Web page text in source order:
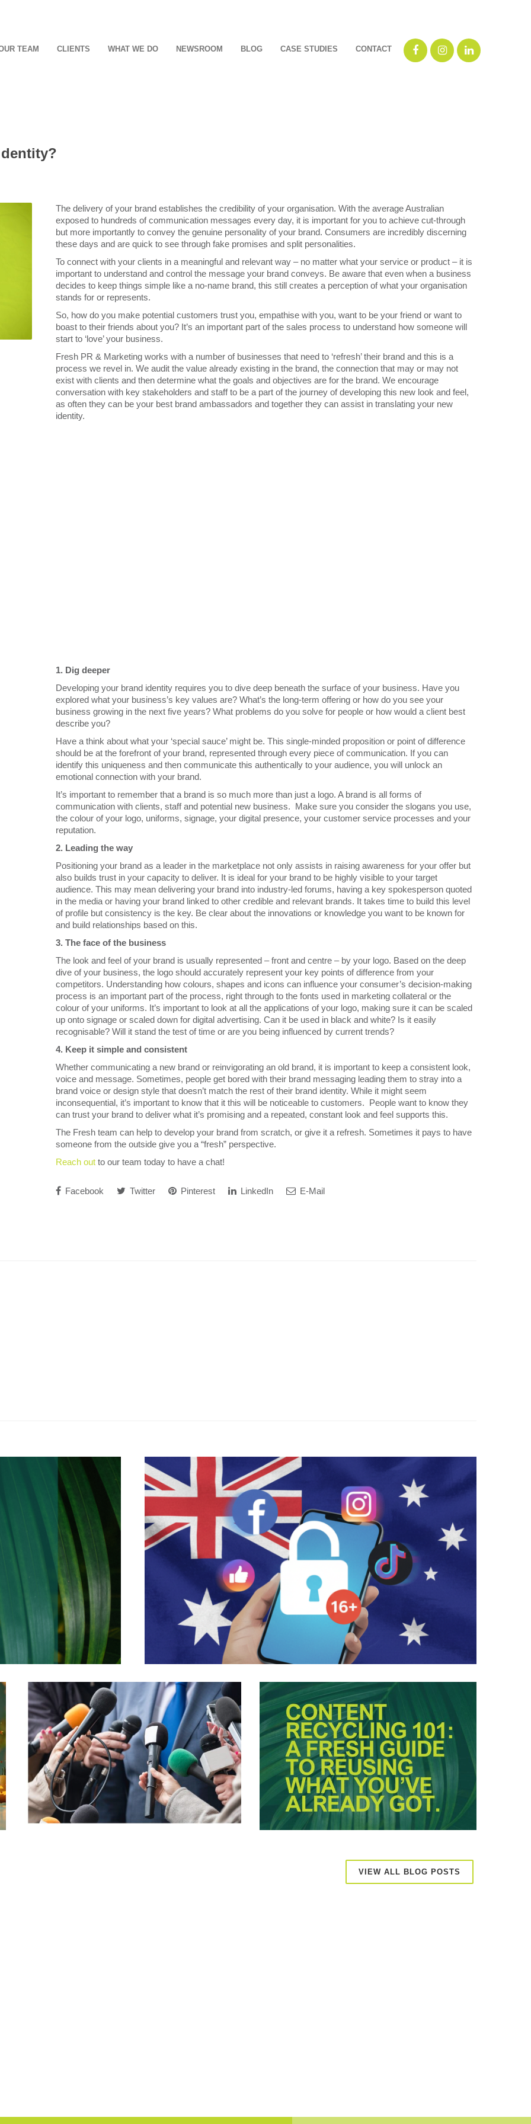
TEAM CLIENTS WHAT WE DO NEWSROOM BLOG CASE STUDIES CONTACT
The delivery of your brand establishes the credibility of your organisation. With the average Australian
exposed to hundreds of communication messages every day, it is important for you to achieve cut-through
but more importantly to convey the genuine personality of your brand. Consumers are incredibly discerning
these days and are quick to see through fake promises and split personalities.
To connect with your clients in a meaningful and relevant way – no matter what your service or product – it is
important to understand and control the message your brand conveys. Be aware that even when a business
decides to keep things simple like a no-name brand, this still creates a perception of what your organisation
stands for or represents.
So, how do you make potential customers trust you, empathise with you, want to be your friend or want to
boast to their friends about you? It’s an important part of the sales process to understand how someone will
start to ‘love’ your business.
Fresh PR & Marketing works with a number of businesses that need to ‘refresh’ their brand and this is a
process we revel in. We audit the value already existing in the brand, the connection that may or may not
exist with clients and then determine what the goals and objectives are for the brand. We encourage
conversation with key stakeholders and staff to be a part of the journey of developing this new look and feel,
as often they can be your best brand ambassadors and together they can assist in translating your new
identity.
1. Dig deeper
Developing your brand identity requires you to dive deep beneath the surface of your business. Have you
explored what your business’s key values are? What’s the long-term offering or how do you see your
business growing in the next five years? What problems do you solve for people or how would a client best
describe you?
Have a think about what your ‘special sauce’ might be. This single-minded proposition or point of difference
should be at the forefront of your brand, represented through every piece of communication. If you can
identify this uniqueness and then communicate this authentically to your audience, you will unlock an
emotional connection with your brand.
It’s important to remember that a brand is so much more than just a logo. A brand is all forms of
communication with clients, staff and potential new business. Make sure you consider the slogans you use,
the colour of your logo, uniforms, signage, your digital presence, your customer service processes and your
reputation.
2. Leading the way
Positioning your brand as a leader in the marketplace not only assists in raising awareness for your offer but
also builds trust in your capacity to deliver. It is ideal for your brand to be highly visible to your target
audience. This may mean delivering your brand into industry-led forums, having a key spokesperson quoted
in the media or having your brand linked to other credible and relevant brands. It takes time to build this level
of profile but consistency is the key. Be clear about the innovations or knowledge you want to be known for
and build relationships based on this.
3. The face of the business
The look and feel of your brand is usually represented – front and centre – by your logo. Based on the deep
dive of your business, the logo should accurately represent your key points of difference from your
competitors. Understanding how colours, shapes and icons can influence your consumer’s decision-making
process is an important part of the process, right through to the fonts used in marketing collateral or the
colour of your uniforms. It’s important to look at all the applications of your logo, making sure it can be scaled
up onto signage or scaled down for digital advertising. Can it be used in black and white? Is it easily
recognisable? Will it stand the test of time or are you being influenced by current trends?
4. Keep it simple and consistent
Whether communicating a new brand or reinvigorating an old brand, it is important to keep a consistent look,
voice and message. Sometimes, people get bored with their brand messaging leading them to stray into a
brand voice or design style that doesn’t match the rest of their brand identity. While it might seem
inconsequential, it’s important to know that it this will be noticeable to customers. People want to know they
can trust your brand to deliver what it’s promising and a repeated, constant look and feel supports this.
The Fresh team can help to develop your brand from scratch, or give it a refresh. Sometimes it pays to have
someone from the outside give you a “fresh” perspective.
Reach out to our team today to have a chat!
Facebook Twitter Pinterest LinkedIn E-Mail
VIEW ALL BLOG POSTS